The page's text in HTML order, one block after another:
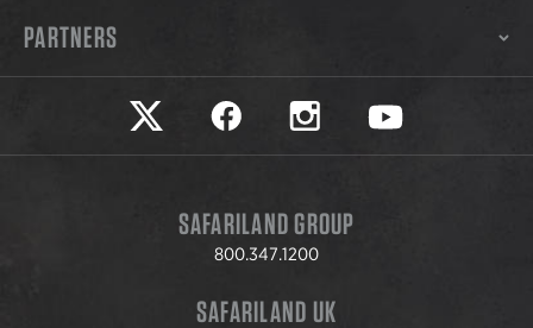
PARTNERS
Safariland on twitter
Safariland on faceookSafariland on instagram
Safariland on
SAFARILAND GROUP
800.347.1200
SAFARILAND UK